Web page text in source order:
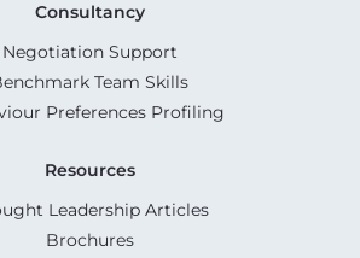
Consultancy
Negotiation Support
Team Skills
Preferences Profiling
Resources
Leadership Articles
Brochures